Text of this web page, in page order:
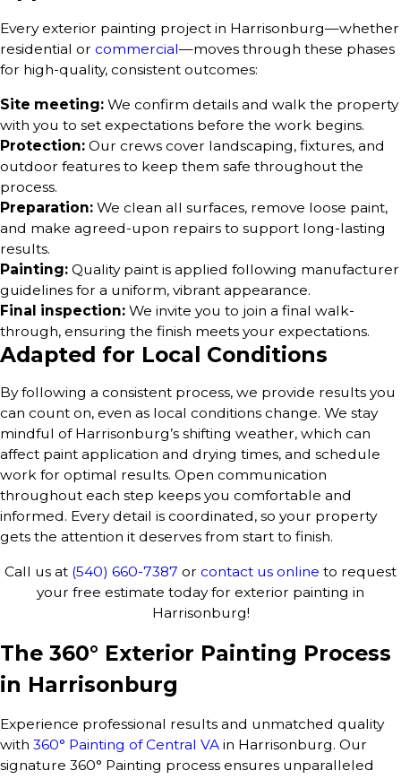
Every exterior painting project in Harrisonburg—whether
residential or commercial—moves through these phases
for high-quality, consistent outcomes:
Site meeting: We confirm details and walk the property
with you to set expectations before the work begins.
Protection: Our crews cover landscaping, fixtures, and
outdoor features to keep them safe throughout the
process.
Preparation: We clean all surfaces, remove loose paint,
and make agreed-upon repairs to support long-lasting
results.
Painting: Quality paint is applied following manufacturer
guidelines for a uniform, vibrant appearance.
Final inspection: We invite you to join a final walk-
through, ensuring the finish meets your expectations.
Adapted for Local Conditions
By following a consistent process, we provide results you
can count on, even as local conditions change. We stay
mindful of Harrisonburg’s shifting weather, which can
affect paint application and drying times, and schedule
work for optimal results. Open communication
throughout each step keeps you comfortable and
informed. Every detail is coordinated, so your property
gets the attention it deserves from start to finish.
Call us at (540) 660-7387 or contact us online to request
your free estimate today for exterior painting in
Harrisonburg!
The 360° Exterior Painting Process
in Harrisonburg
Experience professional results and unmatched quality
with 360° Painting of Central VA in Harrisonburg. Our
signature 360° Painting process ensures unparalleled